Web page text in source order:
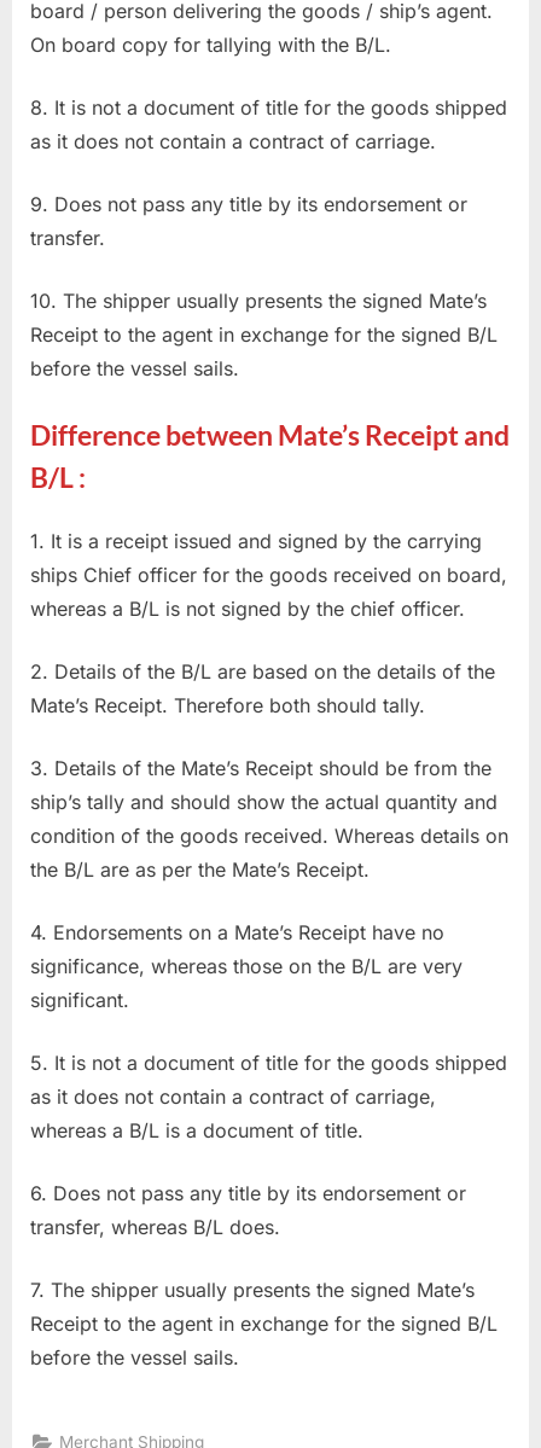
board / person delivering the goods / ship’s agent.
On board copy for tallying with the B/L.
8. It is not a document of title for the goods shipped
as it does not contain a contract of carriage.
9. Does not pass any title by its endorsement or
transfer.
10. The shipper usually presents the signed Mate’s
Receipt to the agent in exchange for the signed B/L
before the vessel sails.
Difference between Mate’s Receipt and
B/L :
1. It is a receipt issued and signed by the carrying
ships Chief officer for the goods received on board,
whereas a B/L is not signed by the chief officer.
2. Details of the B/L are based on the details of the
Mate’s Receipt. Therefore both should tally.
3. Details of the Mate’s Receipt should be from the
ship’s tally and should show the actual quantity and
condition of the goods received. Whereas details on
the B/L are as per the Mate’s Receipt.
4. Endorsements on a Mate’s Receipt have no
significance, whereas those on the B/L are very
significant.
5. It is not a document of title for the goods shipped
as it does not contain a contract of carriage,
whereas a B/L is a document of title.
6. Does not pass any title by its endorsement or
transfer, whereas B/L does.
7. The shipper usually presents the signed Mate’s
Receipt to the agent in exchange for the signed B/L
before the vessel sails.
Merchant Shipping